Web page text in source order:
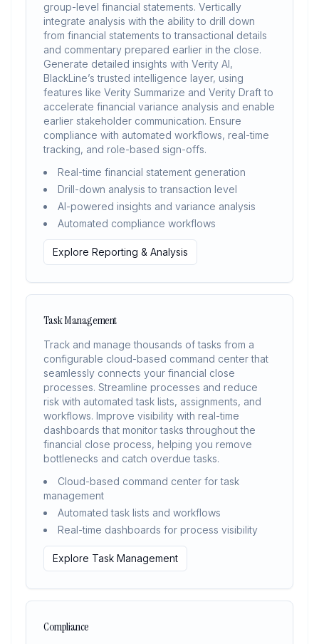
group-level financial statements. Vertically
integrate analysis with the ability to drill down
from financial statements to transactional details
and commentary prepared earlier in the close.
Generate detailed insights with Verity AI,
BlackLine’s trusted intelligence layer, using
features like Verity Summarize and Verity Draft to
accelerate financial variance analysis and enable
earlier stakeholder communication. Ensure
compliance with automated workflows, real-time
tracking, and role-based sign-offs.
Real-time financial statement generation
Drill-down analysis to transaction level
AI-powered insights and variance analysis
Automated compliance workflows
Explore Reporting & Analysis
Task Management
Track and manage thousands of tasks from a
configurable cloud-based command center that
seamlessly connects your financial close
processes. Streamline processes and reduce
risk with automated task lists, assignments, and
workflows. Improve visibility with real-time
dashboards that monitor tasks throughout the
financial close process, helping you remove
bottlenecks and catch overdue tasks.
Cloud-based command center for task
management
Automated task lists and workflows
Real-time dashboards for process visibility
Explore Task Management
Compliance